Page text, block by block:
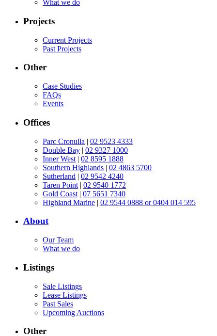
What we do
Projects
Current Projects
Past Projects
Other
Case Studies
FAQs
Events
Offices
Parc Cronulla | 02 9523 4333
Double Bay | 02 9327 1000
Inner West | 02 8595 1888
Southern Highlands | 02 4863 5700
Sutherland | 02 9542 4240
Taren Point | 02 9540 1772
Gold Coast | 07 5651 7340
Highland Marine | 02 9544 0888 or 0404 014 595
About
Our Team
What we do
Listings
Sale Listings
Lease Listings
Past Sales
Upcoming Auctions
Other